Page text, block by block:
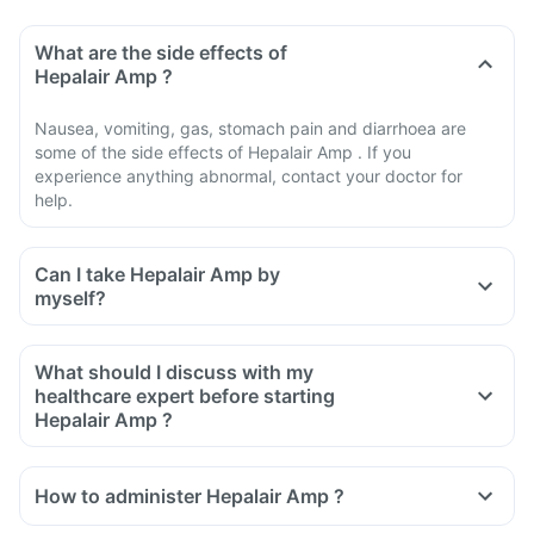
What are the side effects of
Hepalair Amp ?
Nausea, vomiting, gas, stomach pain and diarrhoea are
some of the side effects of Hepalair Amp . If you
experience anything abnormal, contact your doctor for
help.
Can I take Hepalair Amp by
myself?
What should I discuss with my
healthcare expert before starting
Hepalair Amp ?
Inform the doctor about your detailed medical & surgical
Inform your doctor if you have heart, liver or kidney diseases
How to administer Hepalair Amp ?